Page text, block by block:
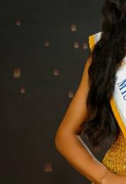
are
knotted type, so your
pulled all day, wet
little by little instead
leaves less bulk
love how natural
enough to wear for
for a break.
stitch braids